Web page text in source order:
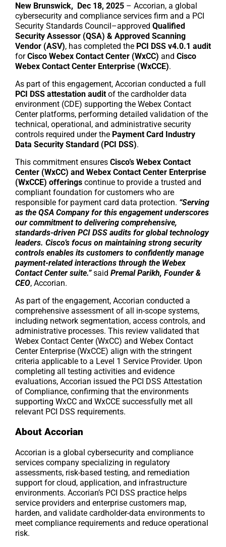
New Brunswick, Dec 18, 2025 – Accorian, a global
cybersecurity and compliance services firm and a PCI
Security Standards Council–approved Qualified
Security Assessor (QSA) & Approved Scanning
Vendor (ASV), has completed the PCI DSS v4.0.1 audit
forCisco Webex Contact Center (WxCC) and Cisco
Webex Contact Center Enterprise (WxCCE).
As part of this engagement, Accorian conducted a full
PCI DSS attestation audit of the cardholder data
environment (CDE) supporting the Webex Contact
Center platforms, performing detailed validation of the
technical, operational, and administrative security
controls required under the Payment Card Industry
Data Security Standard (PCI DSS).
This commitment ensures Cisco’s Webex Contact
Center (WxCC) and Webex Contact Center Enterprise
(WxCCE) offerings continue to provide a trusted and
compliant foundation for customers who are
responsible for payment card data protection. “Serving
as the QSA Company for this engagement underscores
our commitment to delivering comprehensive,
standards-driven PCI DSS audits for global technology
leaders. Cisco’s focus on maintaining strong security
controls enables its customers to confidently manage
payment-related interactions through the Webex
Contact Center suite.”said Premal Parikh, Founder &
CEO, Accorian.
As part of the engagement, Accorian conducted a
comprehensive assessment of all in-scope systems,
including network segmentation, access controls, and
administrative processes. This review validated that
Webex Contact Center (WxCC) and Webex Contact
Center Enterprise (WxCCE) align with the stringent
criteria applicable to a Level 1 Service Provider. Upon
completing all testing activities and evidence
evaluations, Accorian issued the PCI DSS Attestation
of Compliance, confirming that the environments
supporting WxCC and WxCCE successfully met all
relevant PCI DSS requirements.
About Accorian
Accorian is a global cybersecurity and compliance
services company specializing in regulatory
assessments, risk-based testing, and remediation
support for cloud, application, and infrastructure
environments. Accorian’s PCI DSS practice helps
service providers and enterprise customers map,
harden, and validate cardholder-data environments to
meet compliance requirements and reduce operational
risk.